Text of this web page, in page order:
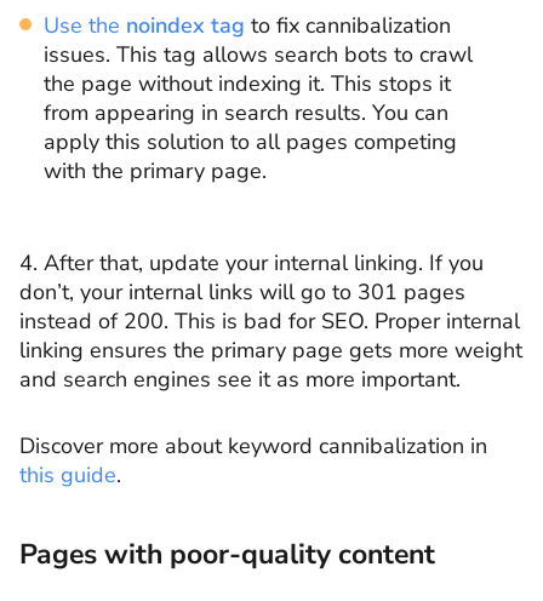
Use the noindex tag to fix cannibalization
issues. This tag allows search bots to crawl
the page without indexing it. This stops it
from appearing in search results. You can
apply this solution to all pages competing
with the primary page.
4. After that, update your internal linking. If you
don’t, your internal links will go to 301 pages
instead of 200. This is bad for SEO. Proper internal
linking ensures the primary page gets more weight
and search engines see it as more important.
Discover more about keyword cannibalization in
this guide.
Pages with poor-quality content